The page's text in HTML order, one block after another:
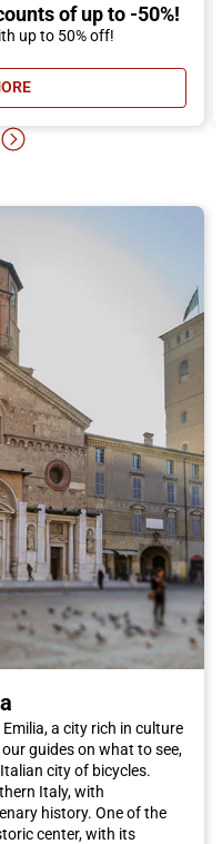
of up to -50%!
up to 50% off!
RETURN TICKET OFFER,
a city rich in culture
guides on what to see,
city of bicycles.
Italy, with
history. One of the
center, with its